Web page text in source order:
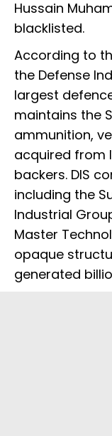
Hussain
blacklisted.
According to
the Defense
largest
maintains the
ammunition,
acquired from
backers. DIS
including the
Industrial
Master
opaque
generated